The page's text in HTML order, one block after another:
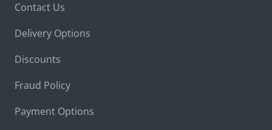
Contact Us
Delivery Options
Discounts
Fraud Policy
Payment Options